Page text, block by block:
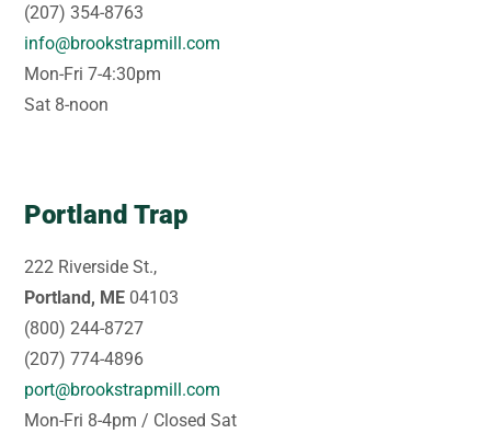
(207) 354-8763
info@brookstrapmill.com
Mon-Fri 7-4:30pm
Sat 8-noon
Portland Trap
222 Riverside St.,
Portland, ME 04103
(800) 244-8727
(207) 774-4896
port@brookstrapmill.com
Mon-Fri 8-4pm / Closed Sat